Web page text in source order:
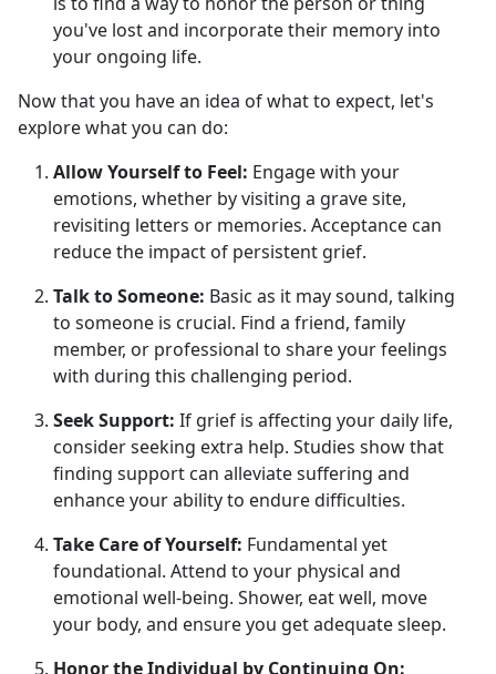
you've lost and incorporate their memory into
your ongoing life.
Now that you have an idea of what to expect, let's
explore what you can do:
Allow Yourself to Feel: Engage with your
emotions, whether by visiting a grave site,
revisiting letters or memories. Acceptance can
reduce the impact of persistent grief.
Talk to Someone: Basic as it may sound, talking
to someone is crucial. Find a friend, family
member, or professional to share your feelings
with during this challenging period.
Seek Support: If grief is affecting your daily life,
consider seeking extra help. Studies show that
finding support can alleviate suffering and
enhance your ability to endure difficulties.
Take Care of Yourself: Fundamental yet
foundational. Attend to your physical and
emotional well-being. Shower, eat well, move
your body, and ensure you get adequate sleep.
Honor the Individual by Continuing On: